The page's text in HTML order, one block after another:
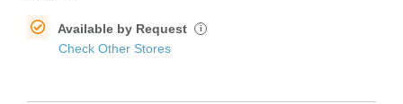
Available by Request i
Check Other Stores